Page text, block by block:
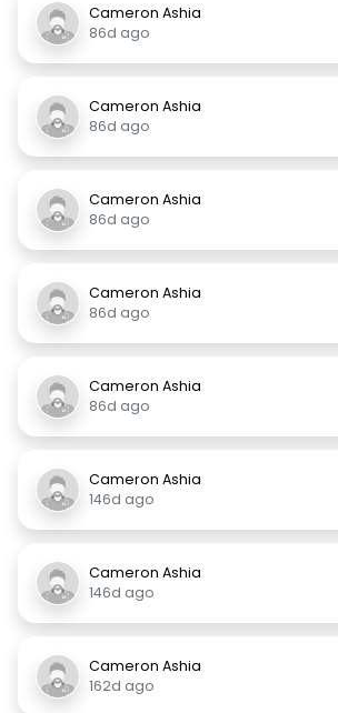
Cameron Ashia
86d ago
Cameron Ashia
86d ago
Cameron Ashia
86d ago
Cameron Ashia
86d ago
Cameron Ashia
86d ago
Cameron Ashia
146d ago
Cameron Ashia
146d ago
Cameron Ashia
162d ago